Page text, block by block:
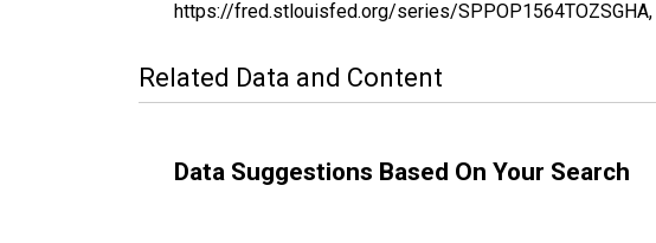
https://fred.stlouisfed.org/series/SPPOP1564TOZSGHA,
Related Data and Content
Data Suggestions Based On Your Search